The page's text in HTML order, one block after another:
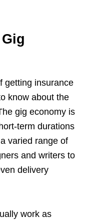
getting insurance
know about the
gig economy is
term durations
varied range of
and writers to
delivery
work as